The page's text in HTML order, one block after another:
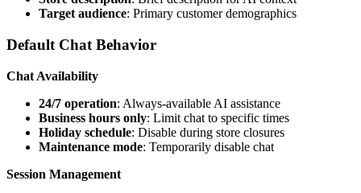
Target audience: Primary customer demographics
Default Chat Behavior
Chat Availability
24/7 operation: Always-available AI assistance
Business hours only: Limit chat to specific times
Holiday schedule: Disable during store closures
Maintenance mode: Temporarily disable chat
Session Management